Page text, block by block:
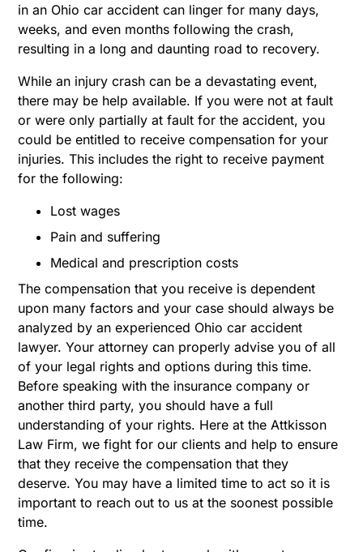
in an Ohio car accident can linger for many days,
weeks, and even months following the crash,
resulting in a long and daunting road to recovery.
While an injury crash can be a devastating event,
there may be help available. If you were not at fault
or were only partially at fault for the accident, you
could be entitled to receive compensation for your
injuries. This includes the right to receive payment
for the following:
Lost wages
Pain and suffering
Medical and prescription costs
The compensation that you receive is dependent
upon many factors and your case should always be
analyzed by an experienced Ohio car accident
lawyer. Your attorney can properly advise you of all
of your legal rights and options during this time.
Before speaking with the insurance company or
another third party, you should have a full
understanding of your rights. Here at the Attkisson
Law Firm, we fight for our clients and help to ensure
that they receive the compensation that they
deserve. You may have a limited time to act so it is
important to reach out to us at the soonest possible
time.